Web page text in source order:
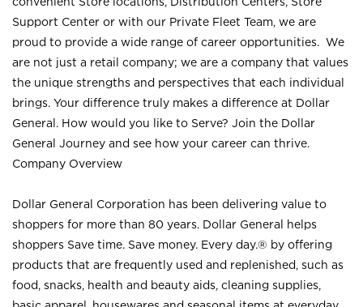
Support Center or with our Private Fleet Team, we are
proud to provide a wide range of career opportunities. We
are not just a retail company; we are a company that values
the unique strengths and perspectives that each individual
brings. Your difference truly makes a difference at Dollar
General. How would you like to Serve? Join the Dollar
General Journey and see how your career can thrive.
Company Overview
Dollar General Corporation has been delivering value to
shoppers for more than 80 years. Dollar General helps
shoppers Save time. Save money. Every day.® by offering
products that are frequently used and replenished, such as
food, snacks, health and beauty aids, cleaning supplies,